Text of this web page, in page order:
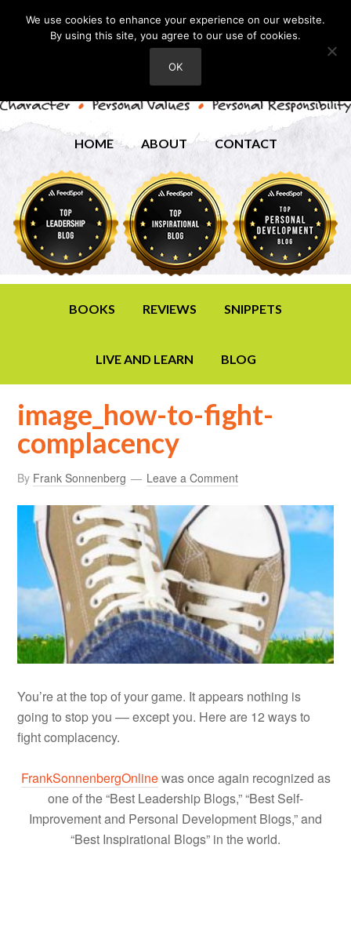
HOME ABOUT CONTACT
BOOKS REVIEWS SNIPPETS
LIVE AND LEARN BLOG
image_how-to-fight-
complacency
By Frank Sonnenberg Leave a Comment
You’re at the top of your game. It appears nothing is
going to stop you –– except you. Here are 12 ways to
fight complacency.
FrankSonnenbergOnlinewas once again recognized as
one of the “Best Leadership Blogs,” “Best Self-
Improvement and Personal Development Blogs,” and
“Best Inspirational Blogs” in the world.
We use cookies to enhance your experience on our website.
By using this site, you agree to our use of cookies.
OK